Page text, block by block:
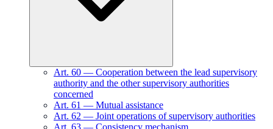
Art. 60 — Cooperation between the lead supervisory
authority and the other supervisory authorities
concerned
Art. 61 — Mutual assistance
Art. 62 — Joint operations of supervisory authorities
Art. 63 — Consistency mechanism